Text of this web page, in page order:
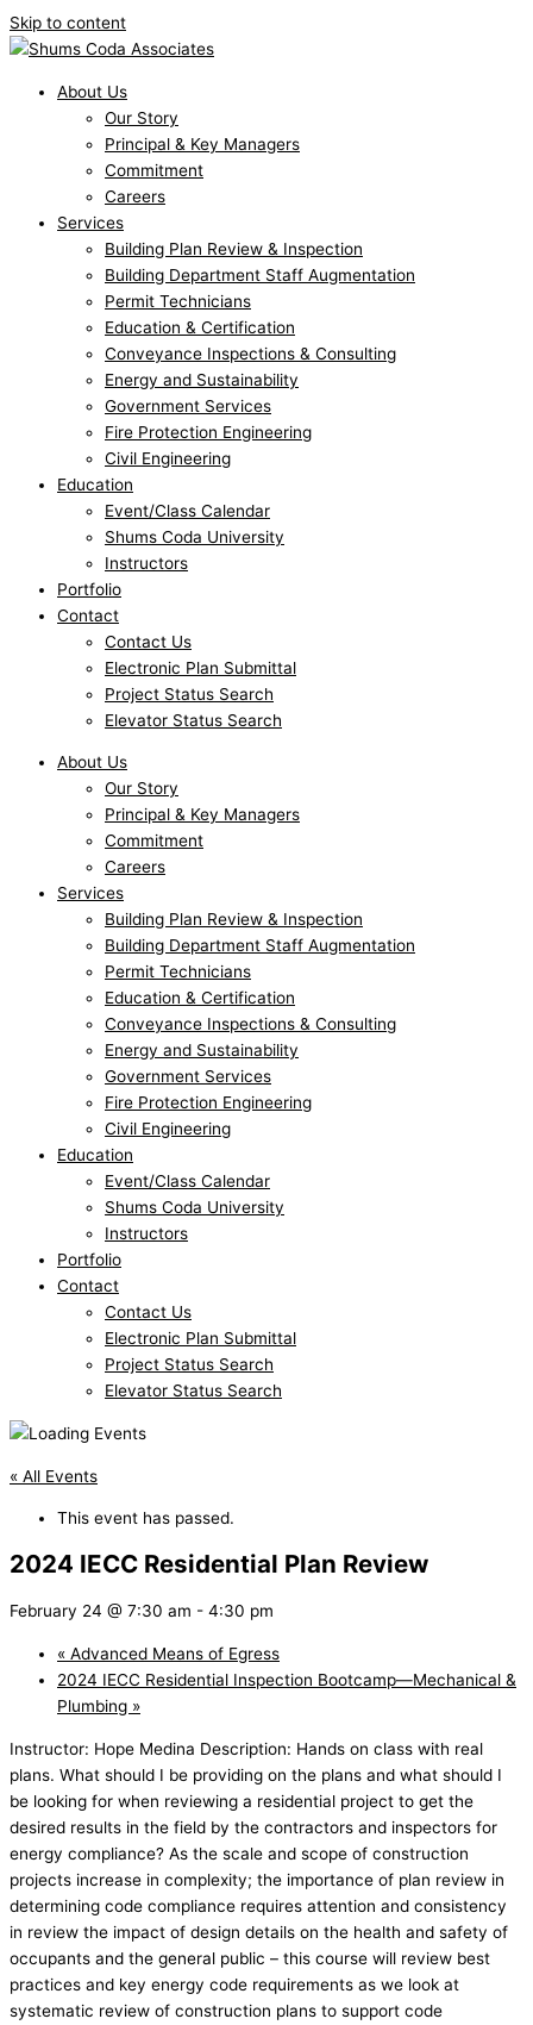
Skip to content
About Us
Our Story
Principal & Key Managers
Commitment
Careers
Services
Building Plan Review & Inspection
Building Department Staff Augmentation
Permit Technicians
Education & Certification
Conveyance Inspections & Consulting
Energy and Sustainability
Government Services
Fire Protection Engineering
Civil Engineering
Education
Event/Class Calendar
Shums Coda University
Instructors
Portfolio
Contact
Contact Us
Electronic Plan Submittal
Project Status Search
Elevator Status Search
About Us
Our Story
Principal & Key Managers
Commitment
Careers
Services
Building Plan Review & Inspection
Building Department Staff Augmentation
Permit Technicians
Education & Certification
Conveyance Inspections & Consulting
Energy and Sustainability
Government Services
Fire Protection Engineering
Civil Engineering
Education
Event/Class Calendar
Shums Coda University
Instructors
Portfolio
Contact
Contact Us
Electronic Plan Submittal
Project Status Search
Elevator Status Search
« All Events
This event has passed.
2024 IECC Residential Plan Review
February 24 @ 7:30 am - 4:30 pm
« Advanced Means of Egress
2024 IECC Residential Inspection Bootcamp—Mechanical &
Plumbing »
Instructor: Hope Medina Description: Hands on class with real
plans. What should I be providing on the plans and what should I
be looking for when reviewing a residential project to get the
desired results in the field by the contractors and inspectors for
energy compliance? As the scale and scope of construction
projects increase in complexity; the importance of plan review in
determining code compliance requires attention and consistency
in review the impact of design details on the health and safety of
occupants and the general public – this course will review best
practices and key energy code requirements as we look at
systematic review of construction plans to support code